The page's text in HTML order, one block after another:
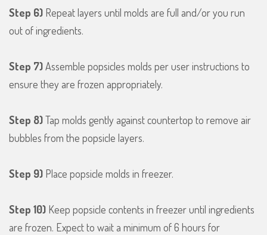
Step 6) Repeat layers until molds are full and/or you run
out of ingredients.
Step 7)Assemble popsicles molds per user instructions to
ensure they are frozen appropriately.
Step 8)Tap molds gently against countertop to remove air
bubbles from the popsicle layers.
Step 9) Place popsicle molds in freezer.
Step 10) Keep popsicle contents in freezer until ingredients
are frozen. Expect to wait a minimum of 6 hours for